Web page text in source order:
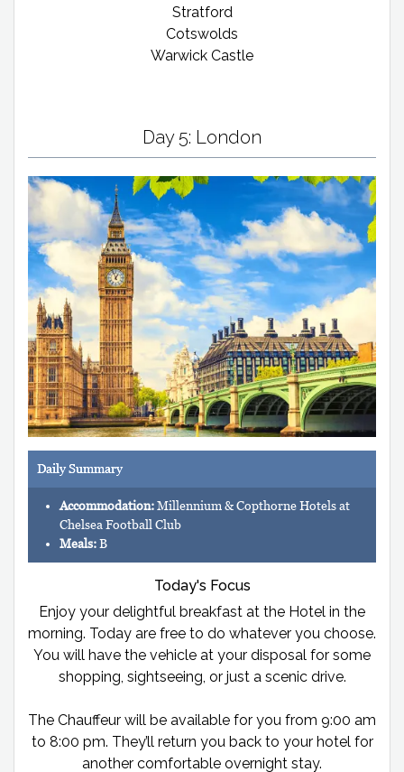
Stratford
Cotswolds
Warwick Castle
Day 5: London
Daily Summary
Accommodation:Millennium & Copthorne Hotels at
Chelsea Football Club
Meals:B
Today's Focus
Enjoy your delightful breakfast at the Hotel in the
morning. Today are free to do whatever you choose.
You will have the vehicle at your disposal for some
shopping, sightseeing, or just a scenic drive.
The Chauffeur will be available for you from 9:00 am
to 8:00 pm. They’ll return you back to your hotel for
another comfortable overnight stay.